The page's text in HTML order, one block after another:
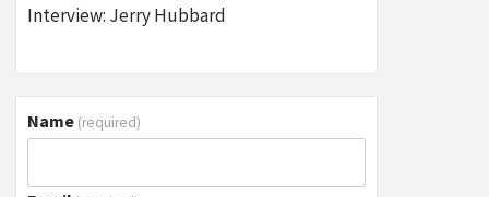
Interview: Jerry Hubbard
Name (required)